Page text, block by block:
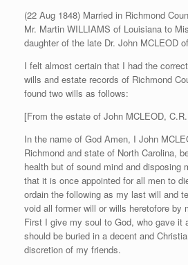
(22 Aug 1848) Married in Richmond
Mr. Martin WILLIAMS of Louisiana to
daughter of the late Dr. John MCLEOD
I felt almost certain that I had the
wills and estate records of Richmond
found two wills as follows:
[From the estate of John MCLEOD,
In the name of God Amen, I John
Richmond and state of North Carolina,
health but of sound mind and disposing
that it is once appointed for all men to
ordain the following as my last will and
void all former will or wills heretofore by
First I give my soul to God, who gave it
should be buried in a decent and
discretion of my friends.